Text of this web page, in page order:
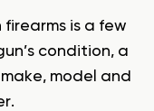
is a few
condition, a
model and